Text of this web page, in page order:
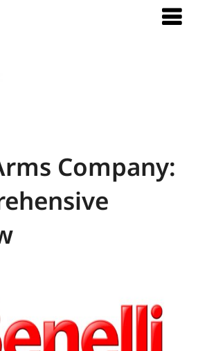
Company: